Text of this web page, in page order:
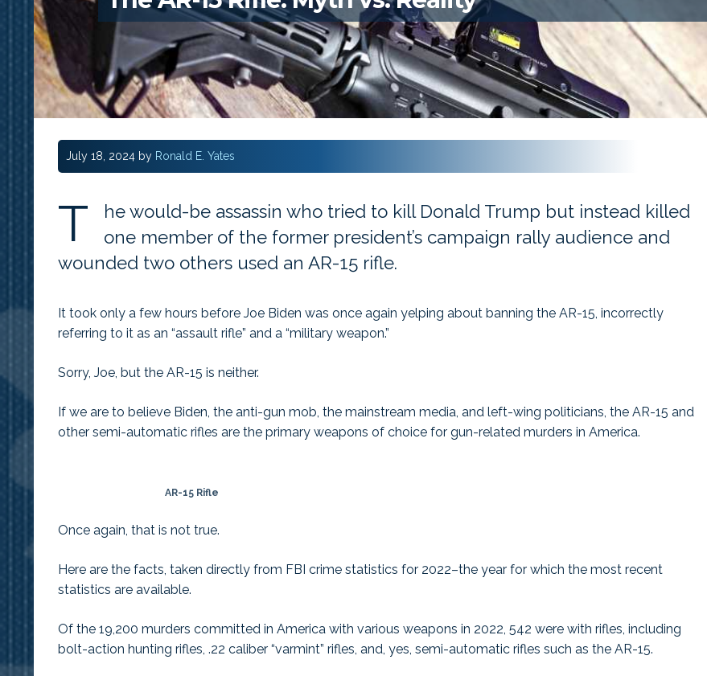
July 18, 2024 by Ronald E. Yates
T
he would-be assassin who tried to kill Donald Trump but instead killed
one member of the former president’s campaign rally audience and
wounded two others used an AR-15 rifle.
It took only a few hours before Joe Biden was once again yelping about banning the AR-15, incorrectly
referring to it as an “assault rifle” and a “military weapon.”
Sorry, Joe, but the AR-15 is neither.
If we are to believe Biden, the anti-gun mob, the mainstream media, and left-wing politicians, the AR-15 and
other semi-automatic rifles are the primary weapons of choice for gun-related murders in America.
AR-15 Rifle
Once again, that is not true.
Here are the facts, taken directly from FBI crime statistics for 2022–the year for which the most recent
statistics are available.
Of the 19,200 murders committed in America with various weapons in 2022, 542 were with rifles, including
bolt-action hunting rifles, .22 caliber “varmint” rifles, and, yes, semi-automatic rifles such as the AR-15.